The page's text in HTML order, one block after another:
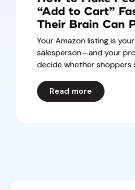
“Add to Cart”
Their Brain Can
Your Amazon listing is
salesperson—and your
decide whether shoppers
Read more